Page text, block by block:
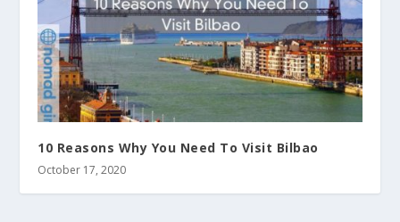
10 Reasons Why You Need To Visit Bilbao
October 17, 2020